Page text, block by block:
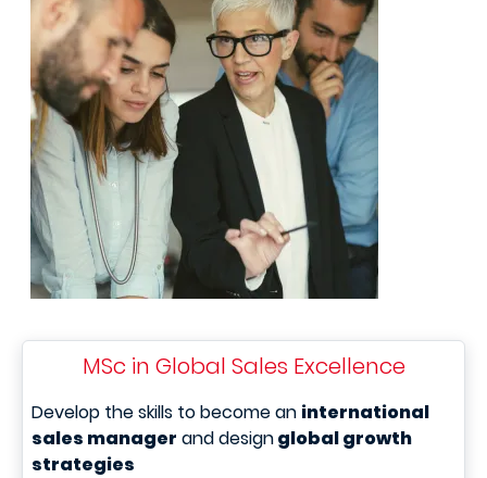
MSc in Global Sales Excellence
Develop the skills to become an international
sales manager and designglobal growth
strategies